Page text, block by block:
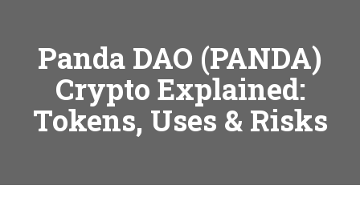
Panda DAO (PANDA)
Crypto Explained:
Tokens, Uses & Risks